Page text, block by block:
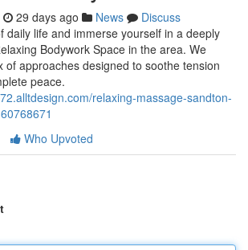
29 days ago News
Discuss
daily life and immerse yourself in a deeply
Bodywork Space in the area. We
of approaches designed to soothe tension
peace.
relaxing-massage-sandton-
Who Upvoted